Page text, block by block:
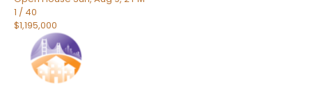
1 / 40
$1,195,000